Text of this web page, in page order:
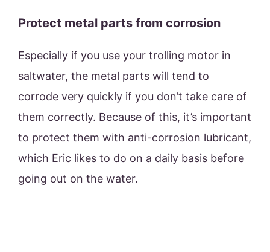
Protect metal parts from corrosion
Especially if you use your trolling motor in
saltwater, the metal parts will tend to
corrode very quickly if you don’t take care of
them correctly. Because of this, it’s important
to protect them with anti-corrosion lubricant,
which Eric likes to do on a daily basis before
going out on the water.